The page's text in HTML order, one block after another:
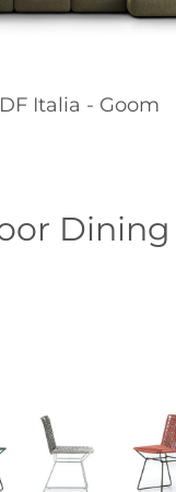
Italia - Goom
Dining